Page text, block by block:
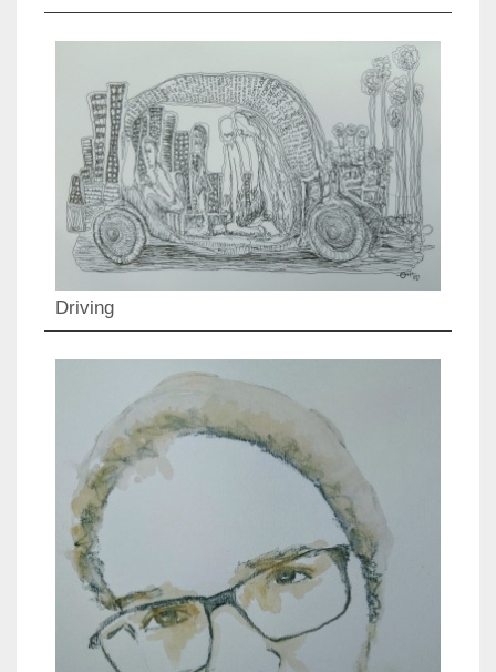
Driving